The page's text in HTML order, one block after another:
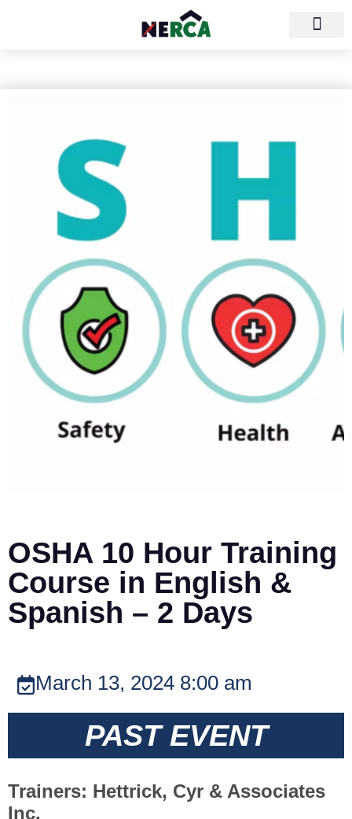
OSHA 10 Hour Training
Course in English &
Spanish – 2 Days
March 13, 2024 8:00 am
PAST EVENT
Trainers: Hettrick, Cyr & Associates
Inc.